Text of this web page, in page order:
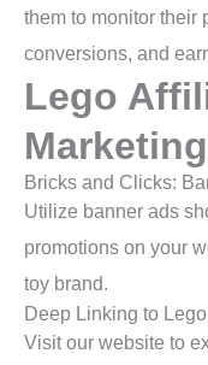
them to monitor their
conversions, and
Lego
Bricks and Clicks:
Utilize banner ads
promotions on your
toy brand.
Deep Linking to
Visit our website to